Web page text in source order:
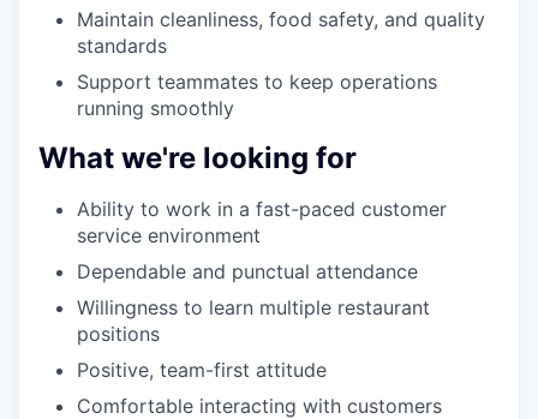
Maintain cleanliness, food safety, and quality
standards
Support teammates to keep operations
running smoothly
What we're looking for
Ability to work in a fast-paced customer
service environment
Dependable and punctual attendance
Willingness to learn multiple restaurant
positions
Positive, team-first attitude
Comfortable interacting with customers